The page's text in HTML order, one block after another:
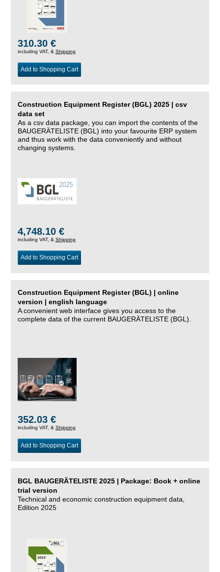
310.30 €
including VAT, & Shipping
Add to Shopping Cart
Construction Equipment Register (BGL) 2025 | csv
data set
As a csv data package, you can import the contents of the
BAUGERÄTELISTE (BGL) into your favourite ERP system
and thus work with the data conveniently and without
changing systems.
4,748.10 €
including VAT, & Shipping
Add to Shopping Cart
Construction Equipment Register (BGL) | online
version | english language
A convenient web interface gives you access to the
complete data of the current BAUGERÄTELISTE (BGL).
352.03 €
including VAT, & Shipping
Add to Shopping Cart
BGL BAUGERÄTELISTE 2025 | Package: Book + online
trial version
Technical and economic construction equipment data,
Edition 2025